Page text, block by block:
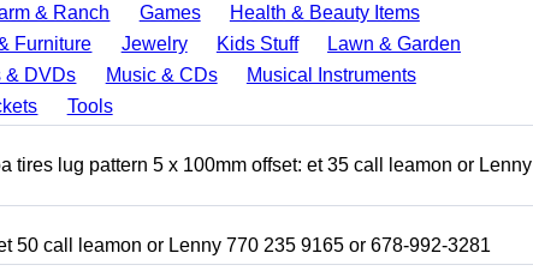
& Ranch Games
Health & Beauty Items
Furniture Jewelry Kids Stuff
Lawn & Garden
& DVDs Music & CDs
Musical Instruments
Tools
lug pattern 5 x 100mm offset: et 35 call leamon or Lenny
50 call leamon or Lenny 770 235 9165 or 678-992-3281